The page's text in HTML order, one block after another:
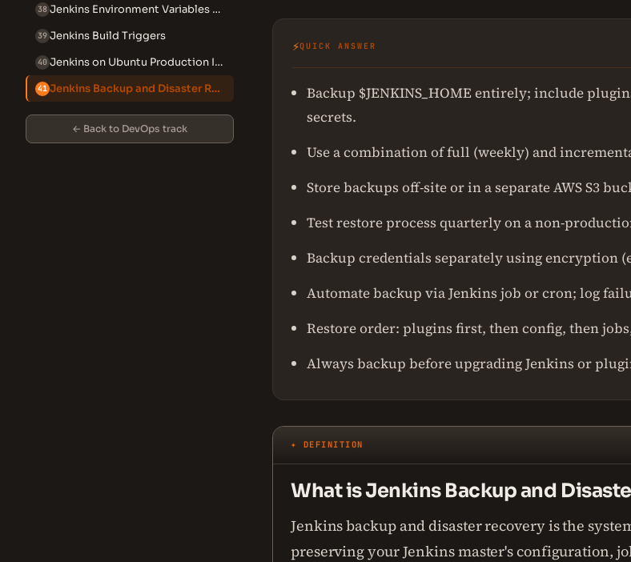
38 Jenkins Environment Variables Reference
39 Jenkins Build Triggers
40 Jenkins on Ubuntu Production Install
41 Jenkins Backup and Disaster Recovery
← Back to DevOps track
⚡QUICK ANSWER
Backup $JENKINS_HOME entirely; include
secrets.
Use a combination of full (weekly) and
Store backups off-site or in a separate AWS S3
Test restore process quarterly on a non-
Backup credentials separately using encryption
Automate backup via Jenkins job or cron; log
Restore order: plugins first, then config, then
Always backup before upgrading Jenkins or
✦ DEFINITION
What is Jenkins Backup and
Jenkins backup and disaster recovery is the
preserving your Jenkins master's configuration,